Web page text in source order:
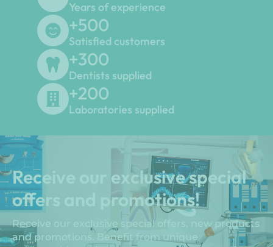
Years of experience
+500
Satisfied customers
+300
Dentists supplied
+200
Laboratories supplied
Receive our exclusive special
offers and promotions!
Receive our exclusive special offers, new products
and promotions. Benefit from unique